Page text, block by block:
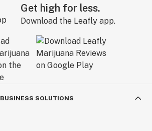
Get high for less.
Download the Leafly app.
BUSINESS SOLUTIONS